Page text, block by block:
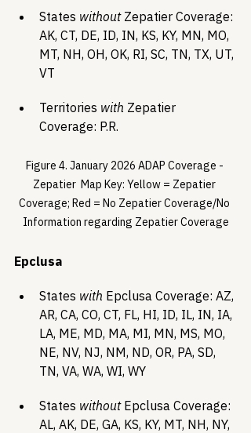
States without Zepatier Coverage:
AK, CT, DE, ID, IN, KS, KY, MN, MO,
MT, NH, OH, OK, RI, SC, TN, TX, UT,
VT
Territories with Zepatier
Coverage: P.R.
Figure 4. January 2026 ADAP Coverage -
Zepatier  Map Key: Yellow = Zepatier
Coverage; Red = No Zepatier Coverage/No
Information regarding Zepatier Coverage
Epclusa
States with Epclusa Coverage: AZ,
AR, CA, CO, CT, FL, HI, ID, IL, IN, IA,
LA, ME, MD, MA, MI, MN, MS, MO,
NE, NV, NJ, NM, ND, OR, PA, SD,
TN, VA, WA, WI, WY
States without Epclusa Coverage:
AL, AK, DE, GA, KS, KY, MT, NH, NY,